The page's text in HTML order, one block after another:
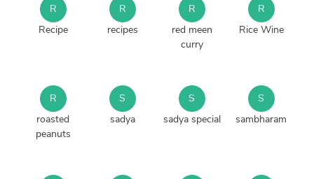
R
Recipe
R
recipes
R
red meen
curry
R
Rice Wine
R
roasted
peanuts
S
sadya
S
sadya special
S
sambharam